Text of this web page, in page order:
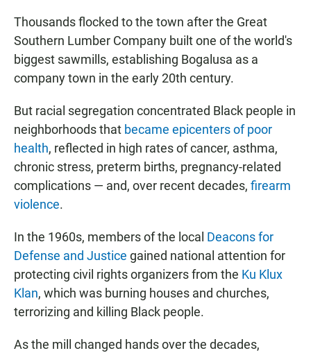
Thousands flocked to the town after the Great
Southern Lumber Company built one of the world's
biggest sawmills, establishing Bogalusa as a
company town in the early 20th century.
But racial segregation concentrated Black people in
neighborhoods that became epicenters of poor
health, reflected in high rates of cancer, asthma,
chronic stress, preterm births, pregnancy-related
complications — and, over recent decades, firearm
violence.
In the 1960s, members of the local Deacons for
Defense and Justice gained national attention for
protecting civil rights organizers from the Ku Klux
Klan, which was burning houses and churches,
terrorizing and killing Black people.
As the mill changed hands over the decades,